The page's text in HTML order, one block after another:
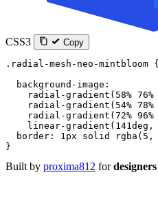
CSS3 Copy
.radial-mesh-neo-mintbloom {
  background-image
:
    radial-gradient
( 58% 76%
    radial-gradient
( 54% 78%
    radial-gradient
( 72% 96%
    linear-gradient
( 141deg ,
  border
: 1px solid rgba ( 5 ,
}
Built by proxima812 fordesigners